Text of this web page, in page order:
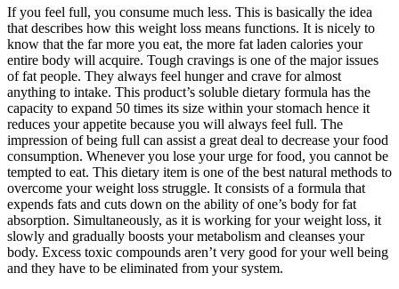
If you feel full, you consume much less. This is basically the idea
that describes how this weight loss means functions. It is nicely to
know that the far more you eat, the more fat laden calories your
entire body will acquire. Tough cravings is one of the major issues
of fat people. They always feel hunger and crave for almost
anything to intake. This product’s soluble dietary formula has the
capacity to expand 50 times its size within your stomach hence it
reduces your appetite because you will always feel full. The
impression of being full can assist a great deal to decrease your food
consumption. Whenever you lose your urge for food, you cannot be
tempted to eat. This dietary item is one of the best natural methods to
overcome your weight loss struggle. It consists of a formula that
expends fats and cuts down on the ability of one’s body for fat
absorption. Simultaneously, as it is working for your weight loss, it
slowly and gradually boosts your metabolism and cleanses your
body. Excess toxic compounds aren’t very good for your well being
and they have to be eliminated from your system.